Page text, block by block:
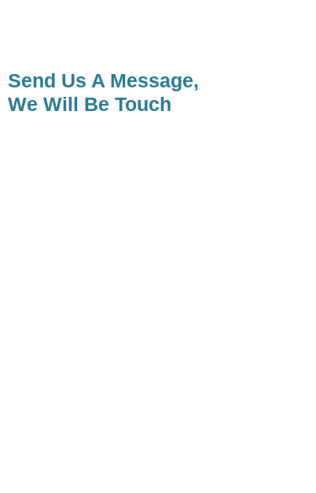
Send Us A Message,
We Will Be Touch